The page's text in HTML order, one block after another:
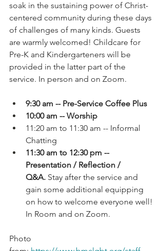
soak in the sustaining power of Christ-
centered community during these days
of challenges of many kinds. Guests
are warmly welcomed! Childcare for
Pre-K and Kindergarteners will be
provided in the latter part of the
service. In person and on Zoom.
9:30 am -- Pre-Service Coffee Plus
10:00 am -- Worship
11:20 am to 11:30 am -- Informal
Chatting
11:30 am to 12:30 pm --
Presentation / Reflection /
Q&A. Stay after the service and
gain some additional equipping
on how to welcome everyone well!
In Room and on Zoom.
Photo